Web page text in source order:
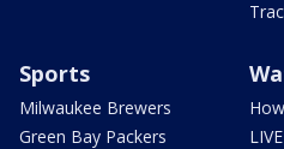
Sports
Milwaukee Brewers
Green Bay Packers